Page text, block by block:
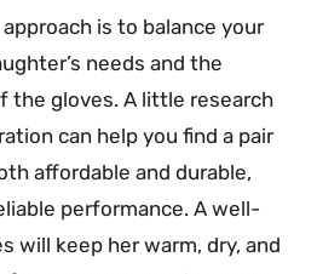
is to balance your
needs and the
the gloves. A little research
can help you find a pair
affordable and durable,
performance. A well-
will keep her warm, dry, and